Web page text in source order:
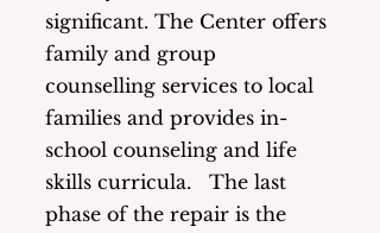
significant. The Center offers
family and group
counselling services to local
families and provides in-
school counseling and life
skills curricula.   The last
phase of the repair is the